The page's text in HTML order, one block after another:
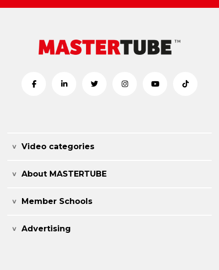
Video categories
About MASTERTUBE
Member Schools
Advertising